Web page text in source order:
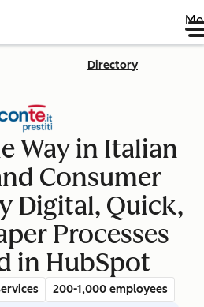
Directory
Way in Italian
Consumer
Digital, Quick,
Processes
in HubSpot
200-1,000 employees